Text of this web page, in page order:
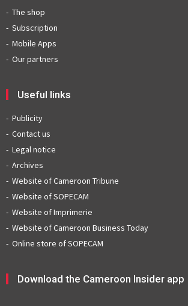
The shop
Subscription
Mobile Apps
Our partners
Useful links
Publicity
Contact us
Legal notice
Archives
Website of Cameroon Tribune
Website of SOPECAM
Website of Imprimerie
Website of Cameroon Business Today
Online store of SOPECAM
Download the Cameroon Insider app